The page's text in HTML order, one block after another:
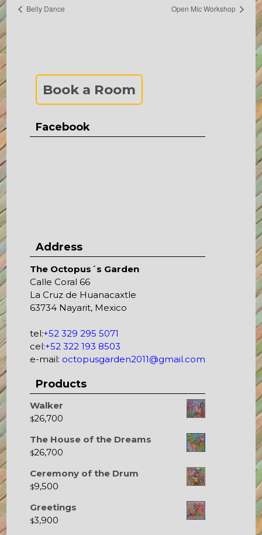
Belly Dance Open Mic Workshop
Book a Room
Facebook
Address
The Octopus´s Garden
Calle Coral 66
La Cruz de Huanacaxtle
63734 Nayarit, Mexico
tel:+52 329 295 5071
cel:+52 322 193 8503
e-mail: octopusgarden2011@gmail.com
Products
Walker
$26,700
The House of the Dreams
$26,700
Ceremony of the Drum
$9,500
Greetings
$3,900